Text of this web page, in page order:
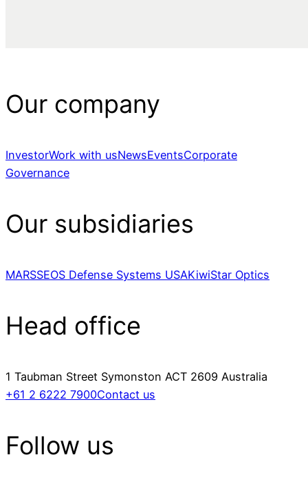
Our company
InvestorWork with usNewsEventsCorporate
Governance
Our subsidiaries
MARSSEOS Defense Systems USAKiwiStar Optics
Head office
1 Taubman Street Symonston ACT 2609 Australia
+61 2 6222 7900Contact us
Follow us